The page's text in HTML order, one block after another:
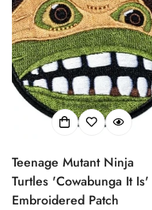
Teenage Mutant Ninja
Turtles 'Cowabunga It Is'
Embroidered Patch